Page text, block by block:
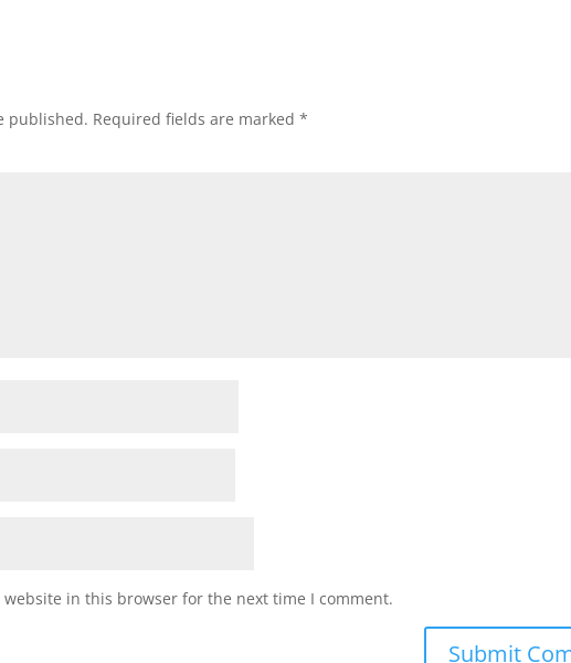
published. Required fields are marked*
website in this browser for the next time I comment.